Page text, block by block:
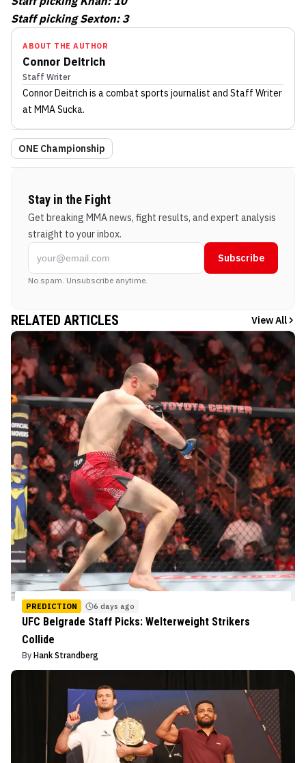
Staff picking Sexton: 3
ABOUT THE AUTHOR
Connor Deitrich
Staff Writer
Connor Deitrich is a combat sports journalist and Staff Writer
at MMA Sucka.
ONE Championship
Stay in the Fight
Get breaking MMA news, fight results, and expert analysis
straight to your inbox.
Subscribe
No spam. Unsubscribe anytime.
RELATED ARTICLES View All
PREDICTION 6 days ago
UFC Belgrade Staff Picks: Welterweight Strikers
Collide
By Hank Strandberg